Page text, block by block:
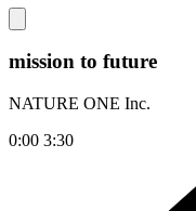
mission to future
NATURE ONE Inc.
0:00 3:30